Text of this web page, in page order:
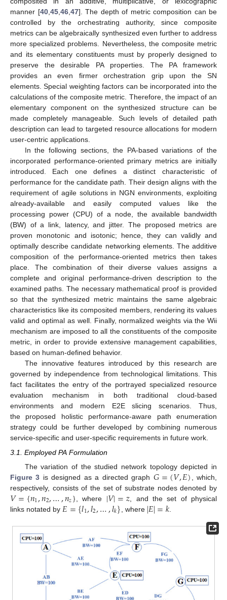
manner [40,45,46,47]. The depth of metric composition can be
controlled by the orchestrating authority, since composite
metrics can be algebraically synthesized even further to address
more specialized problems. Nevertheless, the composite metric
and its elementary constituents must by properly designed to
preserve the desirable PA properties. The PA framework
provides an even firmer orchestration grip upon the SN
elements. Special weighting factors can be incorporated into the
calculations of the composite metric. Therefore, the impact of an
elementary component on the synthesized structure can be
made completely manageable. Such levels of detailed path
description can lead to targeted resource allocations for modern
user-centric applications.
In the following sections, the PA-based variations of the
incorporated performance-oriented primary metrics are initially
introduced. Each one defines a distinct characteristic of
performance for the candidate path. Their design aligns with the
requirement of agile solutions in NGN environments, exploiting
already-available and easily computed values like the
processing power (CPU) of a node, the available bandwidth
(BW) of a link, latency, and jitter. The proposed metrics are
proven monotonic and isotonic; hence, they can validly and
optimally describe candidate networking elements. The additive
composition of the performance-oriented metrics then takes
place. The combination of their diverse values assigns a
complete and original performance-driven description to the
examined paths. The necessary mathematical proof is provided
so that the synthesized metric maintains the same algebraic
characteristics like its composited members, rendering its values
valid and optimal as well. Finally, normalized weights via the Wii
mechanism are imposed to all the constituents of the composite
metric, in order to provide extensive management capabilities,
based on human-defined behavior.
The innovative features introduced by this research are
governed by independence from technological limitations. This
fact facilitates the entry of the portrayed specialized resource
evaluation mechanism in both traditional cloud-based
environments and modern E2E slicing scenarios. Thus,
the proposed holistic performance-aware path enumeration
strategy could be further developed by combining numerous
service-specific and user-specific requirements in future work.
3.1. Employed PA Formulation
The variation of the studied network topology depicted in
Figure 3 is designed as a directed graph 𝐺=(𝑉,𝐸) , which,
respectively, consists of the set of substrate nodes denoted by
𝑉={𝑛1,𝑛2,…,𝑛𝑧} , where |𝑉|=𝑧 , and the set of physical
links notated by 𝐸={𝑙1,𝑙2,…,𝑙𝑘} , where |𝐸|=𝑘